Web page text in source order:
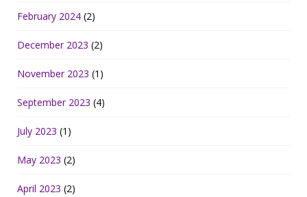
February 2024 (2)
December 2023 (2)
November 2023 (1)
September 2023 (4)
July 2023 (1)
May 2023 (2)
April 2023 (2)